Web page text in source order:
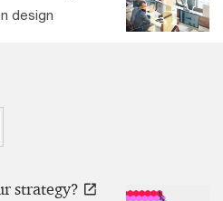
design
strategy?